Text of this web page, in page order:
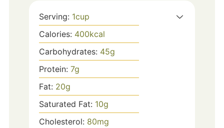
Serving: 1cup
Calories: 400kcal
Carbohydrates: 45g
Protein: 7g
Fat: 20g
Saturated Fat: 10g
Cholesterol: 80mg